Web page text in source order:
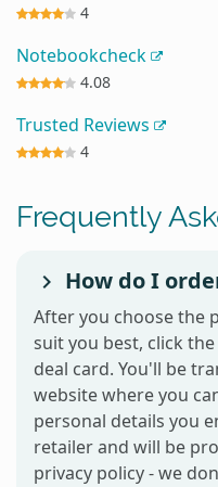
4
Notebookcheck
4.08
Trusted Reviews
4
Frequently
How do I
After you choose the
suit you best, click
deal card. You'll be
website where you
personal details you
retailer and will be
privacy policy - we